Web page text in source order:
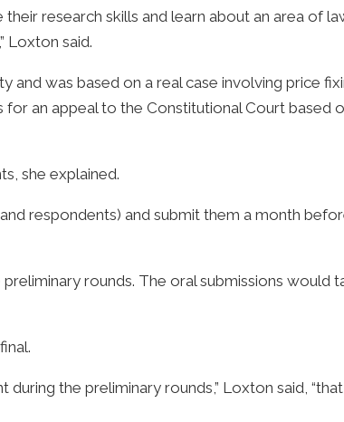
research skills and learn about an area of
Loxton said.
was based on a real case involving price
an appeal to the Constitutional Court based
she explained.
respondents) and submit them a month
rounds. The oral submissions would
the preliminary rounds,” Loxton said, “that